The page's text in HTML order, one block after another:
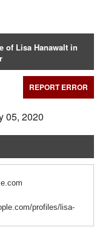
of Lisa Hanawalt in
REPORT ERROR
05, 2020
profiles/lisa-